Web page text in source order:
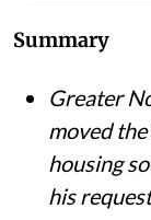
Summary
Greater
moved
housing